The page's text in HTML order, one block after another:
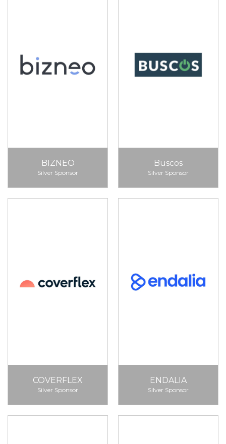
BIZNEO
Silver Sponsor
Buscos
Silver Sponsor
COVERFLEX
Silver Sponsor
ENDALIA
Silver Sponsor